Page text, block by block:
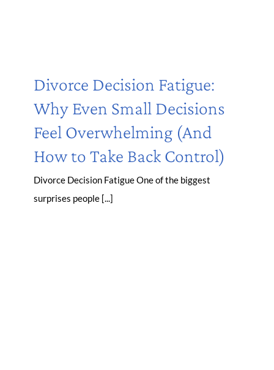
Divorce Decision Fatigue:
Why Even Small Decisions
Feel Overwhelming (And
How to Take Back Control)
Divorce Decision Fatigue One of the biggest
surprises people [...]